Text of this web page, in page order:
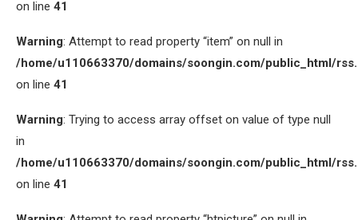
on line 41
Warning: Attempt to read property “item” on null in
/home/u110663370/domains/soongin.com/public_html/
on line 41
Warning: Trying to access array offset on value of type null
in
/home/u110663370/domains/soongin.com/public_html/
on line 41